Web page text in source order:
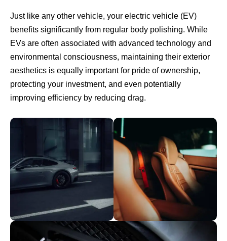
Just like any other vehicle, your electric vehicle (EV)
benefits significantly from regular body polishing. While
EVs are often associated with advanced technology and
environmental consciousness, maintaining their exterior
aesthetics is equally important for pride of ownership,
protecting your investment, and even potentially
improving efficiency by reducing drag.